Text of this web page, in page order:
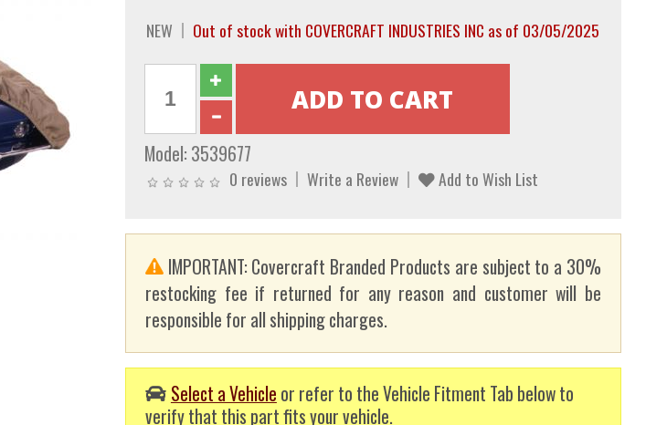
NEW Out of stock with COVERCRAFT INDUSTRIES INC as of 03/05/2025
Model: 3539677
0 reviews Write a Review Add to Wish List
IMPORTANT: Covercraft Branded Products are subject to a 30%
restocking fee if returned for any reason and customer will be
responsible for all shipping charges.
Select a Vehicle or refer to the Vehicle Fitment Tab below to
verify that this part fits your vehicle.